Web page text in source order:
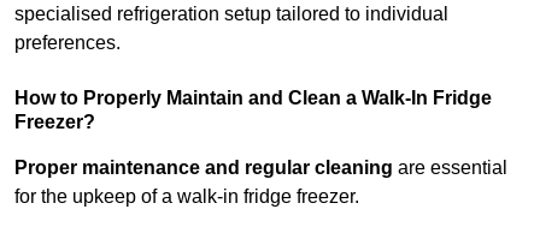
specialised refrigeration setup tailored to individual
preferences.
How to Properly Maintain and Clean a Walk-In Fridge
Freezer?
Proper maintenance and regular cleaning are essential
for the upkeep of a walk-in fridge freezer.